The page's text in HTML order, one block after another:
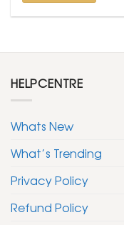
HELPCENTRE
Whats New
What’s Trending
Privacy Policy
Refund Policy